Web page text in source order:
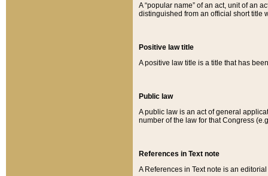
A “popular name” of an act, unit of an
distinguished from an official short title
Positive law title
A positive law title is a title that has
Public law
A public law is an act of general
number of the law for that Congress
References in Text note
A References in Text note is an